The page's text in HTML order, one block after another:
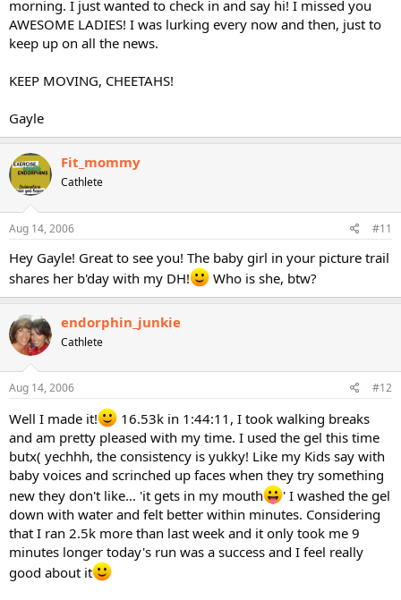
morning. I just wanted to check in and say hi! I missed you
AWESOME LADIES! I was lurking every now and then, just to
keep up on all the news.
KEEP MOVING, CHEETAHS!
Gayle
Fit_mommy
Cathlete
Aug 14, 2006 #11
Hey Gayle! Great to see you! The baby girl in your picture trail
shares her b'day with my DH!
Who is she, btw?
endorphin_junkie
Cathlete
Aug 14, 2006 #12
Well I made it!
16.53k in 1:44:11, I took walking breaks
and am pretty pleased with my time. I used the gel this time
butx( yechhh, the consistency is yukky! Like my Kids say with
baby voices and scrinched up faces when they try something
new they don't like... 'it gets in my mouth
' I washed the gel
down with water and felt better within minutes. Considering
that I ran 2.5k more than last week and it only took me 9
minutes longer today's run was a success and I feel really
good about it